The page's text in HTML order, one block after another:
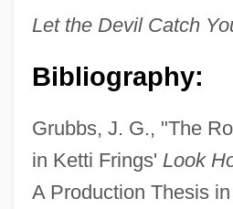
Let the Devil Catch
Bibliography:
Grubbs, J. G., "The
in Ketti Frings' Look
A Production Thesis